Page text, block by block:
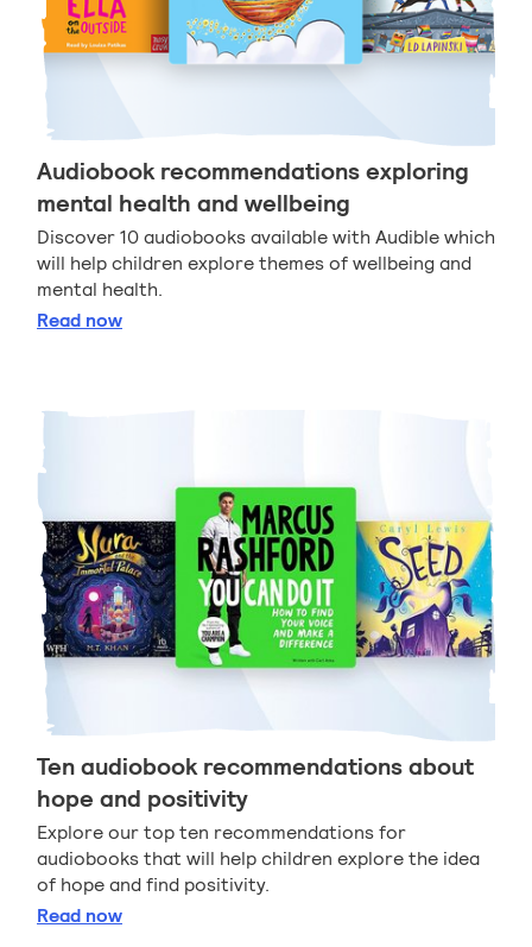
Audiobook recommendations exploring
mental health and wellbeing
Discover 10 audiobooks available with Audible which
will help children explore themes of wellbeing and
mental health.
Read Audiobook recommendations exploring mental
now
Ten audiobook recommendations about
hope and positivity
Explore our top ten recommendations for
audiobooks that will help children explore the idea
of hope and find positivity.
Read Ten audiobook recommendations about hope and
now